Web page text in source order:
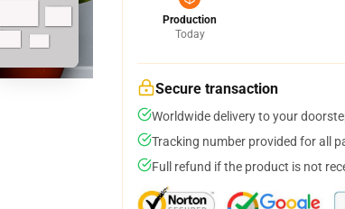
Production
Today
Secure transaction
Worldwide delivery to your
Tracking number provided for all
Full refund if the product is not